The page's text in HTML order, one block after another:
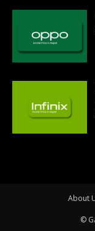
About
©